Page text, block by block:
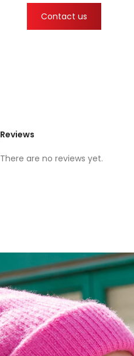
Contact us
Reviews
There are no reviews yet.